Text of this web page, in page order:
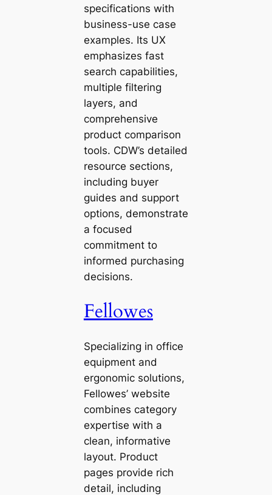
specifications with
business-use case
examples. Its UX
emphasizes fast
search capabilities,
multiple filtering
layers, and
comprehensive
product comparison
tools. CDW’s detailed
resource sections,
including buyer
guides and support
options, demonstrate
a focused
commitment to
informed purchasing
decisions.
Fellowes
Specializing in office
equipment and
ergonomic solutions,
Fellowes’ website
combines category
expertise with a
clean, informative
layout. Product
pages provide rich
detail, including